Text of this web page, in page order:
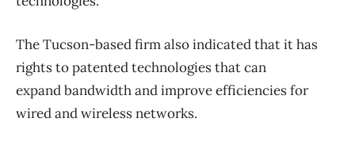
The Tucson-based firm also indicated that it has
rights to patented technologies that can
expand bandwidth and improve efficiencies for
wired and wireless networks.